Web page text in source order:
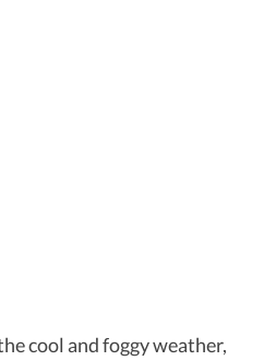
cool and foggy weather,